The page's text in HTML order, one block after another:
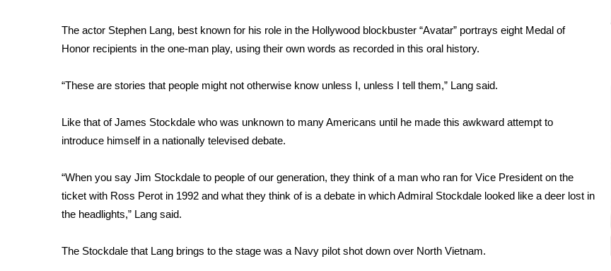
Severe Weather Center
Area Closings
Local River Forecast
Weather Whys
Contests
2026 March Mayhem 3 in 1
WCBI Cutest Couple 2026
FOX 4 Winter Premieres Giveaway
FOX 4 Premiere Week Giveaway
WCBI Contests – Rules, Privacy, and Service
The actor Stephen Lang, best known for his role in the Hollywood blockbuster “Avatar” portrays eight Medal of
Honor recipients in the one-man play, using their own words as recorded in this oral history.
“These are stories that people might not otherwise know unless I, unless I tell them,” Lang said.
Like that of James Stockdale who was unknown to many Americans until he made this awkward attempt to
introduce himself in a nationally televised debate.
“When you say Jim Stockdale to people of our generation, they think of a man who ran for Vice President on the
ticket with Ross Perot in 1992 and what they think of is a debate in which Admiral Stockdale looked like a deer lost in
the headlights,” Lang said.
The Stockdale that Lang brings to the stage was a Navy pilot shot down over North Vietnam.